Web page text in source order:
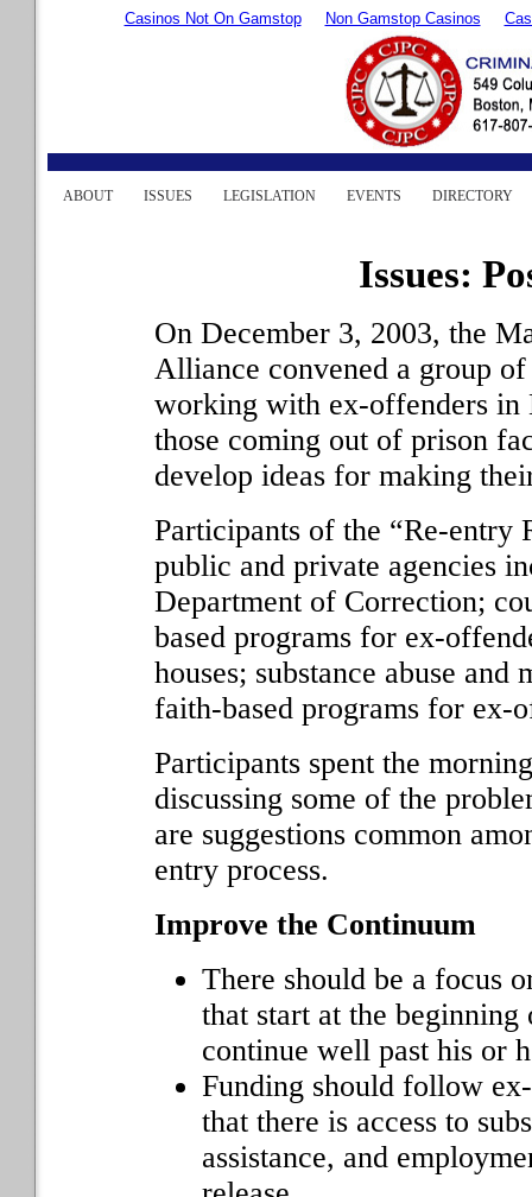
Casinos Not On Gamstop Non Gamstop Casinos
ABOUT ISSUES LEGISLATION EVENTS DIRECTORY
Issues:
On December 3, 2003, the
Alliance convened a group
working with ex-offenders in
those coming out of prison
develop ideas for making
Participants of the “Re-entry
public and private agencies
Department of Correction;
based programs for ex-
houses; substance abuse
faith-based programs for ex-
Participants spent the
discussing some of the
are suggestions common
entry process.
Improve the Continuum
There should be a focus
that start at the
continue well past his or
Funding should follow
that there is access to
assistance, and